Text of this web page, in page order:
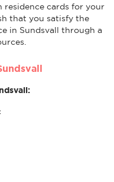
residence cards for your
that you satisfy the
in Sundsvall through a